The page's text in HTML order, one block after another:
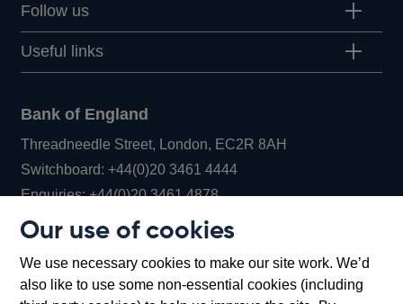
Our use of cookies
We use necessary cookies to make our site work. We’d
also like to use some non-essential cookies (including
Follow us
Useful links
Bank of England
Threadneedle Street, London, EC2R 8AH
Switchboard:+44(0)20 3461 4444Opens
in
window
Enquiries:+44(0)20 3461 4878Opens
new
window
Bartholomew Lane, London, EC2R 8AH